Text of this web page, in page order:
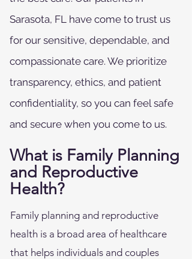
Sarasota, FL have come to trust us
for our sensitive, dependable, and
compassionate care. We prioritize
transparency, ethics, and patient
confidentiality, so you can feel safe
and secure when you come to us.
What is Family Planning
and Reproductive
Health?
Family planning and reproductive
health is a broad area of healthcare
that helps individuals and couples